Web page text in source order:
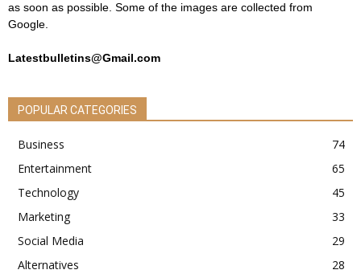
as soon as possible. Some of the images are collected from
Google.
Latestbulletins@Gmail.com
POPULAR CATEGORIES
Business
74
Entertainment
65
Technology
45
Marketing
33
Social Media
29
Alternatives
28